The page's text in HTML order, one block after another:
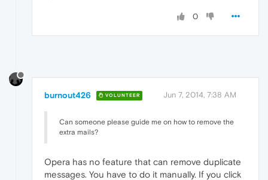
0
burnout426 VOLUNTEER Jun 7, 2014, 7:38 AM
Can someone please guide me on how to remove the
extra mails?
Opera has no feature that can remove duplicate
messages. You have to do it manually. If you click